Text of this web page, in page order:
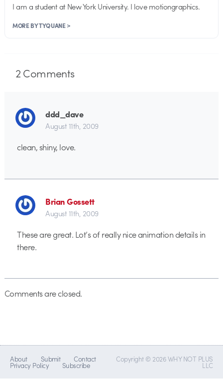
I am a student at New York University. I love motiongraphics.
MORE BY TYQUANE >
2Comments
ddd_dave
August 11th, 2009
clean, shiny, love.
Brian Gossett
August 11th, 2009
These are great. Lot’s of really nice animation details in
there.
Comments are closed.
About Submit Contact
Privacy Policy Subscribe
Copyright © 2026 WHY NOT PLUS
LLC